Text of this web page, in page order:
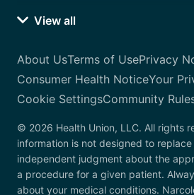
View all
About UsTerms of UsePrivacy
Consumer Health NoticeYour
Cookie SettingsCommunity
© 2026 Health Union, LLC. All rights
information is not designed to replace
independent judgment about the
a procedure for a given patient.
about your medical conditions.